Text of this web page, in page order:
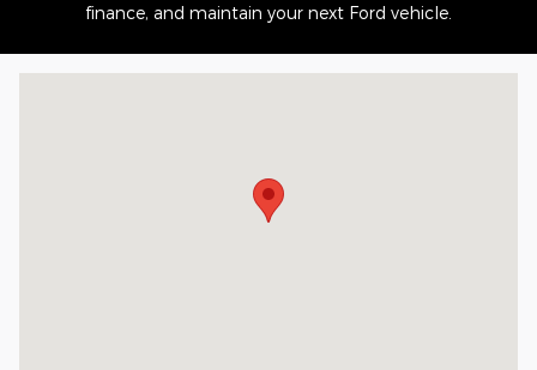
finance, and maintain your next Ford vehicle.